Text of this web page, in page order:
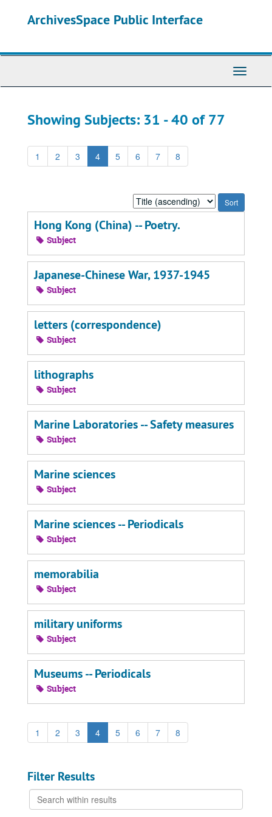
ArchivesSpace Public Interface
Toggle
Showing Subjects: 31 - 40 of 77
1 2 3 4 5 6 7 8
Sort
by:
Hong Kong (China) -- Poetry.
Subject
Japanese-Chinese War, 1937-1945
Subject
letters (correspondence)
Subject
lithographs
Subject
Marine Laboratories -- Safety measures
Subject
Marine sciences
Subject
Marine sciences -- Periodicals
Subject
memorabilia
Subject
military uniforms
Subject
Museums -- Periodicals
Subject
1 2 3 4 5 6 7 8
Filter Results
Search
within